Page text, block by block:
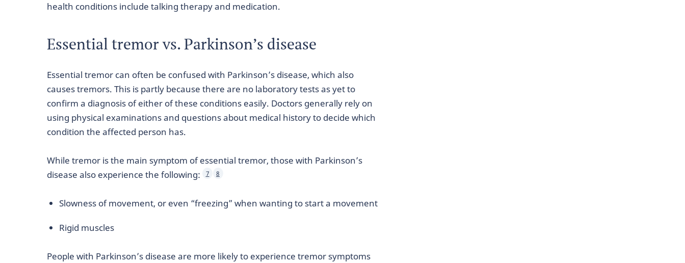
health conditions include talking therapy and medication.
Essential tremor vs. Parkinson’s disease
Essential tremor can often be confused with Parkinson’s disease, which also
causes tremors. This is partly because there are no laboratory tests as yet to
confirm a diagnosis of either of these conditions easily. Doctors generally rely on
using physical examinations and questions about medical history to decide which
condition the affected person has.
While tremor is the main symptom of essential tremor, those with Parkinson’s
disease also experience the following:
7 8
Slowness of movement, or even “freezing” when wanting to start a movement
Rigid muscles
People with Parkinson’s disease are more likely to experience tremor symptoms